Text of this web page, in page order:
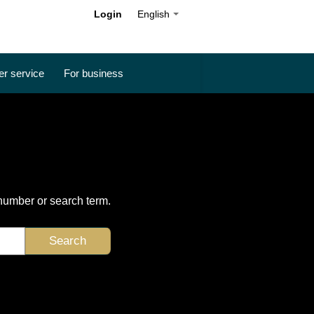
English
Login
service For business
or search term.
Search